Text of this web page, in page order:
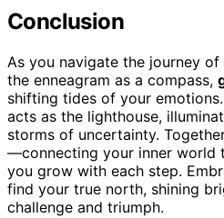
Conclusion
As you navigate the journey of
the enneagram as a compass,
shifting tides of your emotions.
acts as the lighthouse,
storms of uncertainty.
—connecting your inner world
you grow with each step.
find your true north, shining
challenge and triumph.